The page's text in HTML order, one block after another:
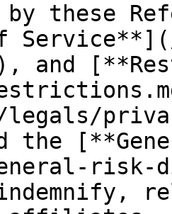
by these
and
the
risk-